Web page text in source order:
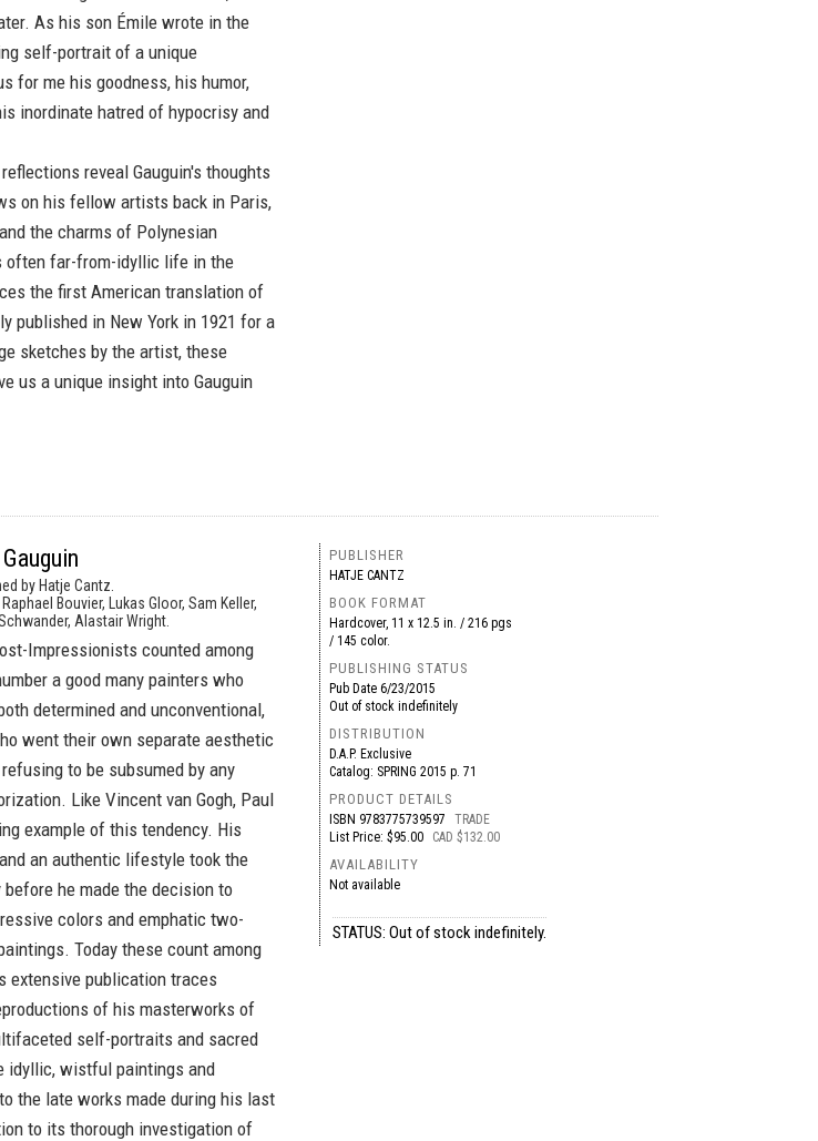
As his son Émile wrote in the
self-portrait of a unique
for me his goodness, his humor,
inordinate hatred of hypocrisy and
reveal Gauguin's thoughts
on his fellow artists back in Paris,
the charms of Polynesian
often far-from-idyllic life in the
the first American translation of
published in New York in 1921 for a
sketches by the artist, these
us a unique insight into Gauguin
by Hatje Cantz.
Bouvier, Lukas Gloor, Sam Keller,
Alastair Wright.
Impressionists counted among
a good many painters who
determined and unconventional,
went their own separate aesthetic
to be subsumed by any
Like Vincent van Gogh, Paul
example of this tendency. His
an authentic lifestyle took the
he made the decision to
colors and emphatic two-
Today these count among
extensive publication traces
of his masterworks of
self-portraits and sacred
idyllic, wistful paintings and
the late works made during his last
to its thorough investigation of
PUBLISHER
HATJE CANTZ
BOOK FORMAT
Hardcover, 11 x 12.5 in. / 216 pgs
/ 145 color.
PUBLISHING STATUS
Pub Date6/23/2015
Out of stock indefinitely
DISTRIBUTION
D.A.P. Exclusive
Catalog: SPRING 2015 p. 71
PRODUCT DETAILS
ISBN 9783775739597
TRADE
List Price: $95.00
CAD $132.00
AVAILABILITY
Not available
STATUS: Out of stock indefinitely.